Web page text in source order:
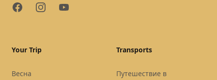
FacebookInstagramYouTube
Your Trip
Весна
Transports
Путешествие в